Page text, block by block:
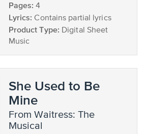
Pages: 4
Lyrics: Contains partial lyrics
Product Type: Digital Sheet
Music
She Used to Be
Mine
from Waitress: The
Musical